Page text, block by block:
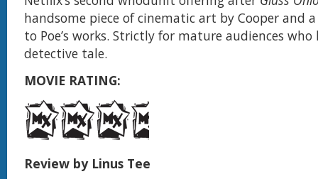
handsome piece of cinematic art by Cooper and
to Poe’s works. Strictly for mature audiences who
detective tale.
MOVIE RATING:
Review by Linus Tee